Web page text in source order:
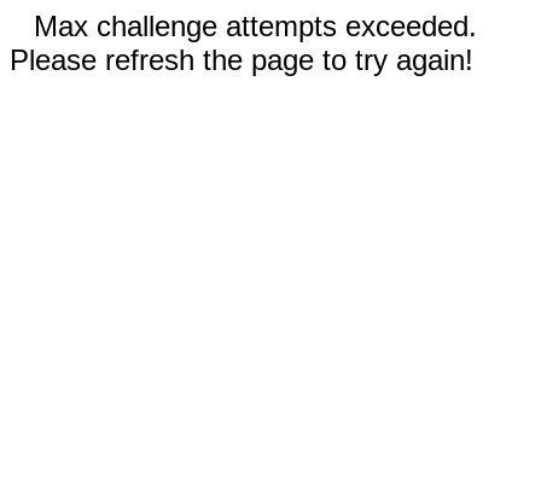
Max challenge attempts exceeded.
Please refresh the page to try again!